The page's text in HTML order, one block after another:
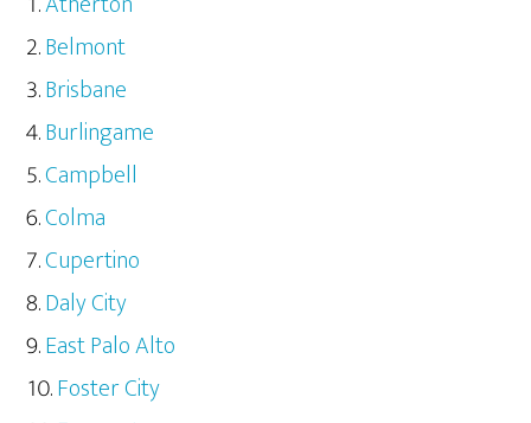
Belmont
Brisbane
Burlingame
Campbell
Colma
Cupertino
Daly City
East Palo Alto
Foster City